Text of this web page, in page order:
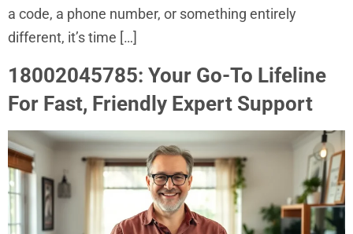
a code, a phone number, or something entirely
different, it’s time […]
18002045785: Your Go-To Lifeline
For Fast, Friendly Expert Support